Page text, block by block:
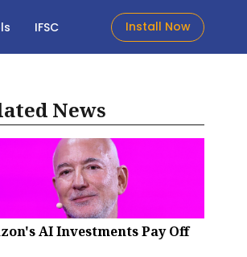
IFSC Install Now
News
AI Investments Pay Off